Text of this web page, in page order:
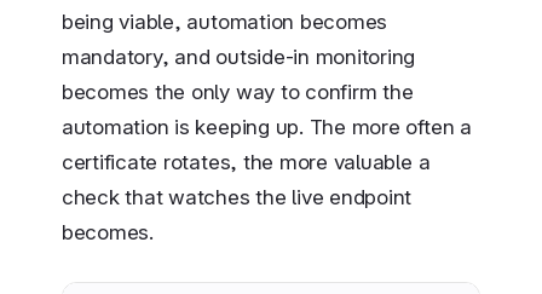
being viable, automation becomes
mandatory, and outside-in monitoring
becomes the only way to confirm the
automation is keeping up. The more often a
certificate rotates, the more valuable a
check that watches the live endpoint
becomes.